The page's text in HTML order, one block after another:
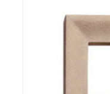
Shovels & Rakes